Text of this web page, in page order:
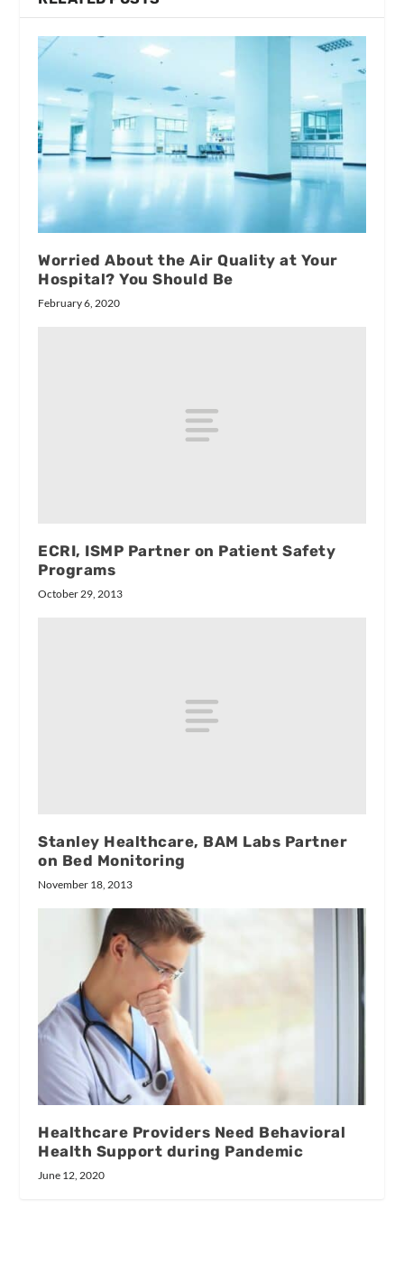
Worried About the Air Quality at Your
Hospital? You Should Be
February 6, 2020
ECRI, ISMP Partner on Patient Safety
Programs
October 29, 2013
Stanley Healthcare, BAM Labs Partner
on Bed Monitoring
November 18, 2013
Healthcare Providers Need Behavioral
Health Support during Pandemic
June 12, 2020